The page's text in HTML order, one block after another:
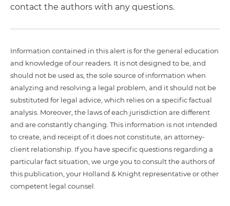
contact the authors with any questions.
Information contained in this alert is for the general education
and knowledge of our readers. It is not designed to be, and
should not be used as, the sole source of information when
analyzing and resolving a legal problem, and it should not be
substituted for legal advice, which relies on a specific factual
analysis. Moreover, the laws of each jurisdiction are different
and are constantly changing. This information is not intended
to create, and receipt of it does not constitute, an attorney-
client relationship. If you have specific questions regarding a
particular fact situation, we urge you to consult the authors of
this publication, your Holland & Knight representative or other
competent legal counsel.